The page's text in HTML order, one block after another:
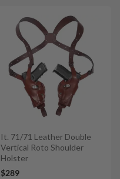
It. 71/71 Leather Double
Vertical Roto Shoulder
Holster
$289